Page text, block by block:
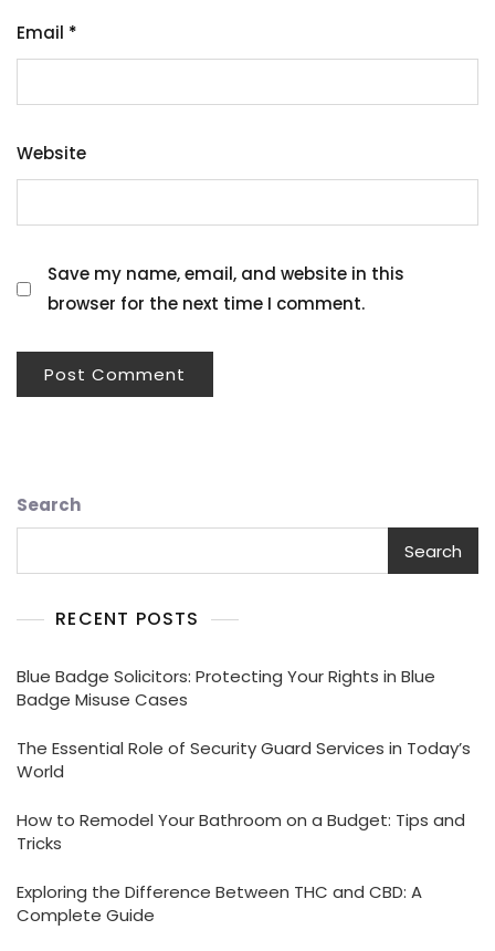
Email *
Website
Save my name, email, and website in this
browser for the next time I comment.
Search
Search
RECENT POSTS
Blue Badge Solicitors: Protecting Your Rights in Blue
Badge Misuse Cases
The Essential Role of Security Guard Services in Today’s
World
How to Remodel Your Bathroom on a Budget: Tips and
Tricks
Exploring the Difference Between THC and CBD: A
Complete Guide